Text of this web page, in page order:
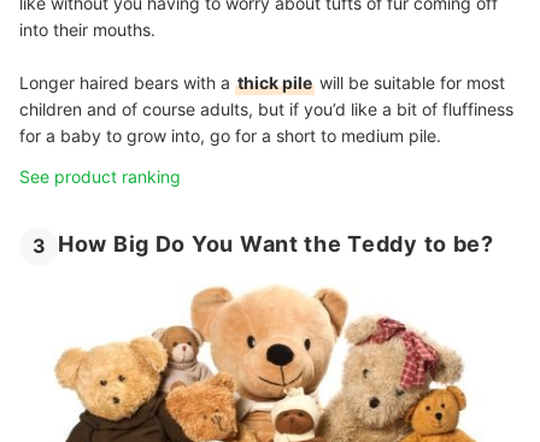
into their mouths.
Longer haired bears with a thick pile will be suitable for most
children and of course adults, but if you’d like a bit of fluffiness
for a baby to grow into, go for a short to medium pile.
See product ranking
3 How Big Do You Want the Teddy to be?